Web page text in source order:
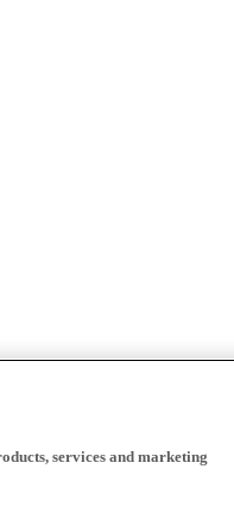
services and marketing